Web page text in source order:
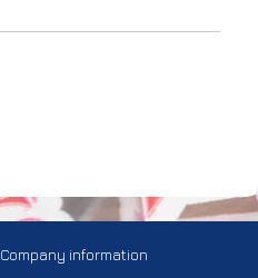
Company information